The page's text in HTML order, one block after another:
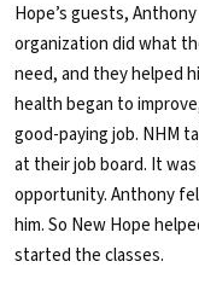
Hope’s guests,
organization did what
need, and they helped
health began to
good-paying job. NHM
at their job board. It
opportunity. Anthony
him. So New Hope
started the classes.